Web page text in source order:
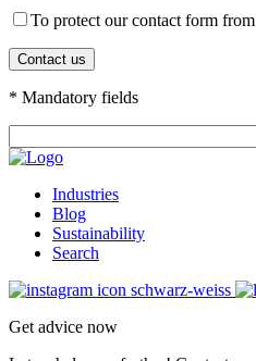
To protect our contact form
* Mandatory fields
Industries
Blog
Sustainability
Search
Get advice now